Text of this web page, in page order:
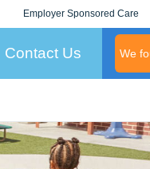
Employer Sponsored Care
KLC for Employers
Contact Us We